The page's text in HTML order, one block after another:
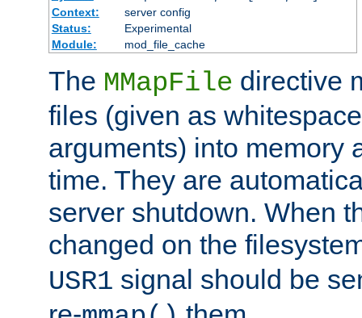
Context:
server config
Status:
Experimental
Module:
mod_file_cache
The MMapFile directive
files (given as
arguments) into memory
time. They are
server shutdown. When
changed on the
USR1 signal should be